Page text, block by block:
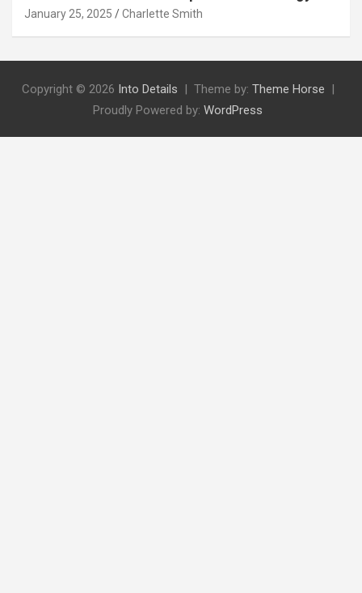
January 25, 2025 Charlette Smith
Copyright © 2026 Into Details Theme by: Theme Horse
Proudly Powered by: WordPress